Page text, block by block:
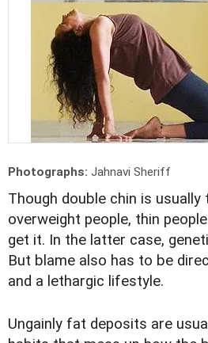
Photographs: Jahnavi Sheriff
Though double chin is usually
overweight people, thin
get it. In the latter case,
But blame also has to be
and a lethargic lifestyle.
Ungainly fat deposits are